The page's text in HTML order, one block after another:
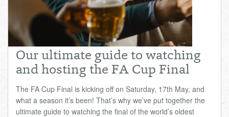
BOL
Total:
£0.00
de Total:
£0.00
Total cost this
week:
Our ultimate guide to watching
and hosting the FA Cup Final
The FA Cup Final is kicking off on Saturday, 17th May, and
what a season it’s been! That’s why we’ve put together the
ultimate guide to watching the final of the world’s oldest